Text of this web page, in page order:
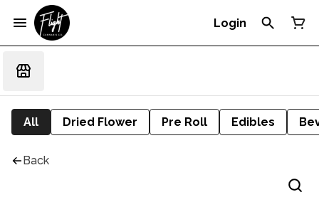
Login
All Dried Flower Pre Roll Edibles
Back